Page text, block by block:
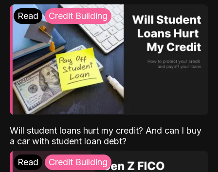
Read Credit Building
Will student loans hurt my credit? And can I buy
a car with student loan debt?
Read Credit Building